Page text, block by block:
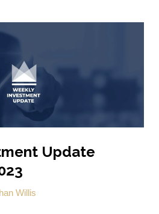
Update
Willis